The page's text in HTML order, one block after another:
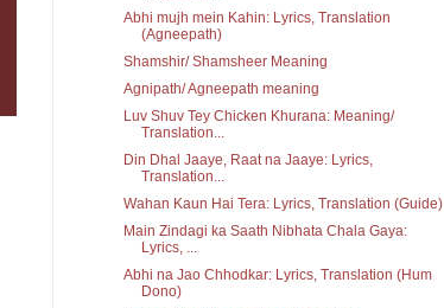
Abhi mujh mein Kahin: Lyrics, Translation
(Agneepath)
Shamshir/ Shamsheer Meaning
Agnipath/ Agneepath meaning
Luv Shuv Tey Chicken Khurana: Meaning/
Translation...
Din Dhal Jaaye, Raat na Jaaye: Lyrics,
Translation...
Wahan Kaun Hai Tera: Lyrics, Translation (Guide)
Main Zindagi ka Saath Nibhata Chala Gaya:
Lyrics, ...
Abhi na Jao Chhodkar: Lyrics, Translation (Hum
Dono)